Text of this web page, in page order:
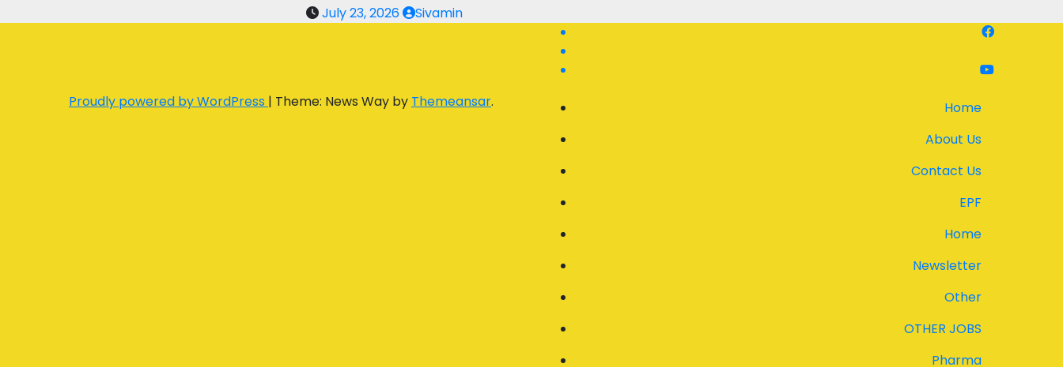
July 23, 2026 Sivamin
Proudly powered by WordPress | Theme: News Way by Themeansar.
Home
About Us
Contact Us
EPF
Home
Newsletter
Other
OTHER JOBS
Pharma